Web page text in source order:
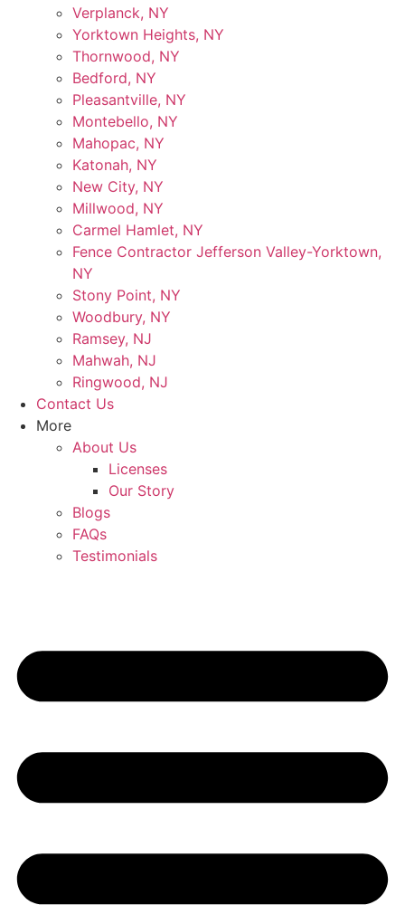
Verplanck, NY
Yorktown Heights, NY
Thornwood, NY
Bedford, NY
Pleasantville, NY
Montebello, NY
Mahopac, NY
Katonah, NY
New City, NY
Millwood, NY
Carmel Hamlet, NY
Fence Contractor Jefferson Valley-Yorktown,
NY
Stony Point, NY
Woodbury, NY
Ramsey, NJ
Mahwah, NJ
Ringwood, NJ
Contact Us
More
About Us
Licenses
Our Story
Blogs
FAQs
Testimonials